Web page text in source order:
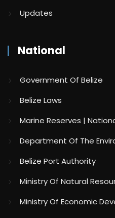
Updates
National
Government Of Belize
Belize Laws
Marine Reserves |
Department Of The
Belize Port Authority
Ministry Of Natural
Ministry Of Economic